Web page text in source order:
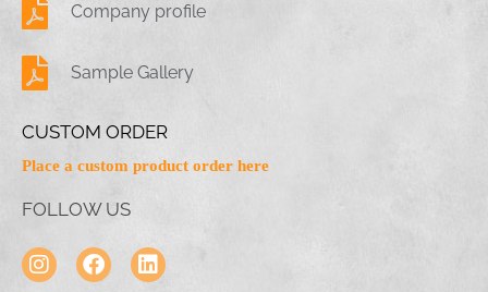
Company profile
Sample Gallery
CUSTOM ORDER
Place a custom product order here
FOLLOW US